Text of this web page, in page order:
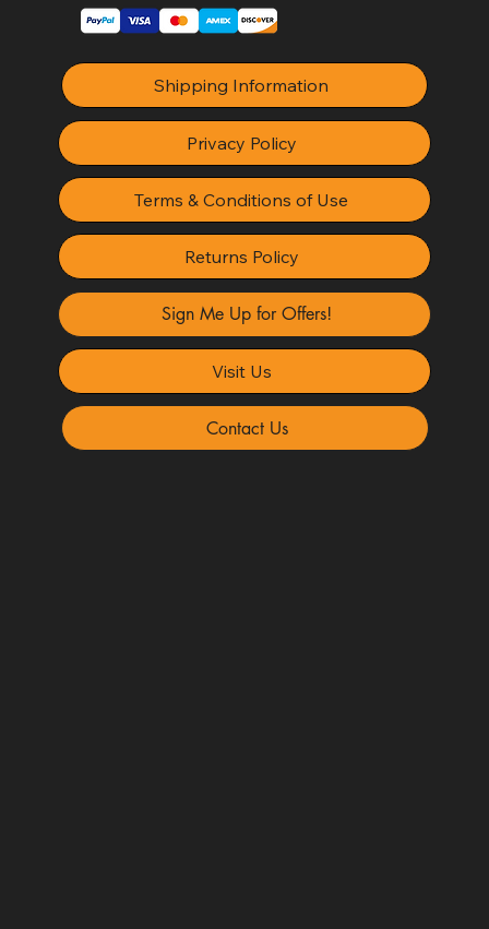
Shipping Information
Privacy Policy
Terms & Conditions of Use
Returns Policy
Sign Me Up for Offers!
Visit Us
Contact Us